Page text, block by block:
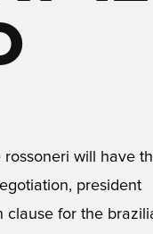
will have
president
for the